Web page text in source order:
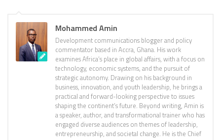
Mohammed Amin
Development communications blogger and policy
commentator based in Accra, Ghana. His work
examines Africa’s place in global affairs, with a focus on
technology, economic systems, and the pursuit of
strategic autonomy. Drawing on his background in
business, innovation, and youth leadership, he brings a
practical and forward-looking perspective to issues
shaping the continent’s future. Beyond writing, Amin is
a speaker, author, and transformational trainer who has
engaged diverse audiences on themes of leadership,
entrepreneurship, and societal change. He is the Chief